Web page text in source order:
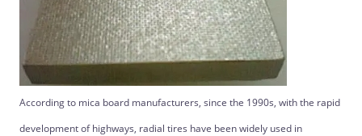
According to mica board manufacturers, since the 1990s, with the rapid
development of highways, radial tires have been widely used in